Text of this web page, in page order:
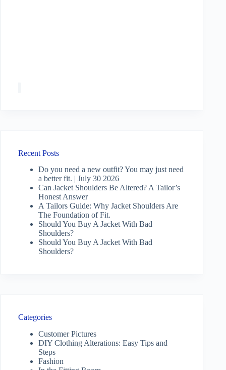
Recent Posts
Do you need a new outfit? You may just need
a better fit. | July 30 2026
Can Jacket Shoulders Be Altered? A Tailor’s
Honest Answer
A Tailors Guide: Why Jacket Shoulders Are
The Foundation of Fit.
Should You Buy A Jacket With Bad
Shoulders?
Should You Buy A Jacket With Bad
Shoulders?
Categories
Customer Pictures
DIY Clothing Alterations: Easy Tips and
Steps
Fashion